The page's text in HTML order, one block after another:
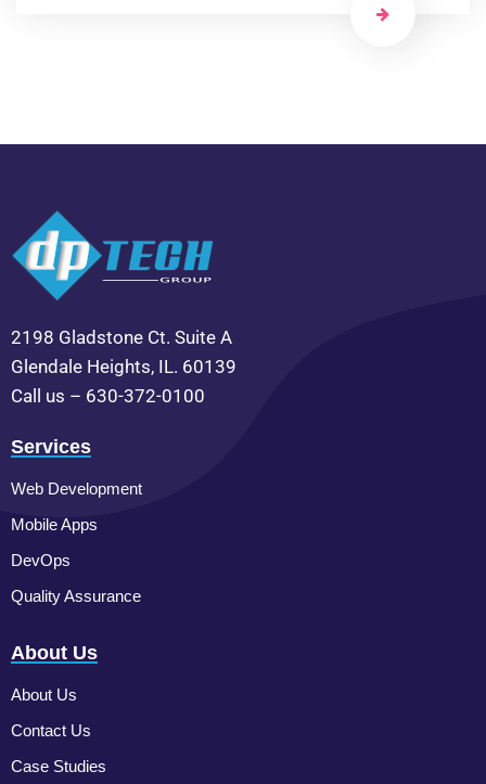
2198 Gladstone Ct. Suite A
Glendale Heights, IL. 60139
Call us – 630-372-0100
Services
Web Development
Mobile Apps
DevOps
Quality Assurance
About Us
About Us
Contact Us
Case Studies